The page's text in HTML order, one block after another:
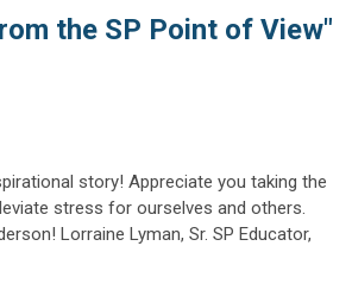
the SP Point of View"
story! Appreciate you taking the
stress for ourselves and others.
Lorraine Lyman, Sr. SP Educator,